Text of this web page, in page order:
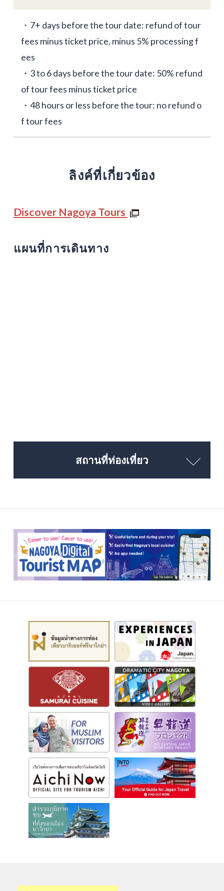
・7+ days before the tour date: refund of tour
fees minus ticket price, minus 5% processing f
ees
・3 to 6 days before the tour date: 50% refund
of tour fees minus ticket price
・48 hours or less before the tour: no refund o
f tour fees
ลิงค์ที่เกี่ยวข้อง
Discover Nagoya Tours
แผนที่การเดินทาง
สถานที่ท่องเที่ยว